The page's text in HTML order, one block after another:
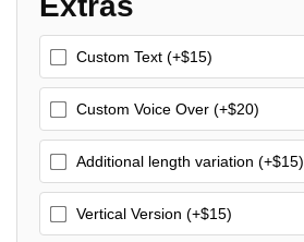
Custom Text (+$15)
Custom Voice Over (+$20)
Additional length variation (+$15)
Vertical Version (+$15)